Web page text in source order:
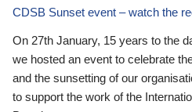
CDSB Sunset event – watch the
On 27th January, 15 years to the
we hosted an event to celebrate
and the sunsetting of our
to support the work of the